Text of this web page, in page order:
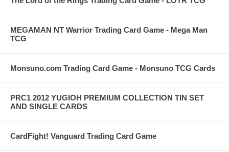
MEGAMAN NT Warrior Trading Card Game - Mega Man
TCG
Monsuno.com Trading Card Game - Monsuno TCG Cards
PRC1 2012 YUGIOH PREMIUM COLLECTION TIN SET
AND SINGLE CARDS
CardFight! Vanguard Trading Card Game